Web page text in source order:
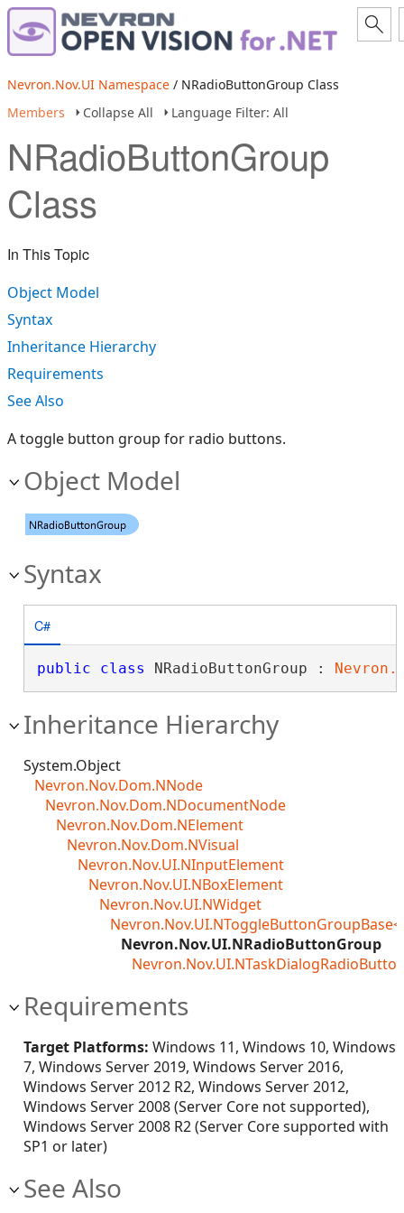
Nevron.Nov.UI Namespace / NRadioButtonGroup Class
Members
Collapse All Language Filter: All
NRadioButtonGroup
Class
In This Topic
Object Model
Syntax
Inheritance Hierarchy
Requirements
See Also
A toggle button group for radio buttons.
Object Model
Syntax
C#
public class NRadioButtonGroup :
Inheritance Hierarchy
System.Object
Nevron.Nov.Dom.NNode
Nevron.Nov.Dom.NDocumentNode
Nevron.Nov.Dom.NElement
Nevron.Nov.Dom.NVisual
Nevron.Nov.UI.NInputElement
Nevron.Nov.UI.NBoxElement
Nevron.Nov.UI.NWidget
Nevron.Nov.UI.NRadioButtonGroup
Requirements
Target Platforms: Windows 11, Windows 10, Windows
7, Windows Server 2019, Windows Server 2016,
Windows Server 2012 R2, Windows Server 2012,
Windows Server 2008 (Server Core not supported),
Windows Server 2008 R2 (Server Core supported with
SP1 or later)
See Also